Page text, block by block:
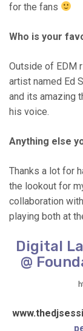
for the fans
Who is your
Outside of EDM
artist named Ed
and its amazing
his voice.
Anything else
Thanks a lot for
the lookout for
collaboration
playing both at
Digital
@